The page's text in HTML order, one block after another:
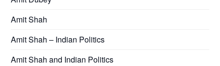
Amit Shah
Amit Shah – Indian Politics
Amit Shah and Indian Politics